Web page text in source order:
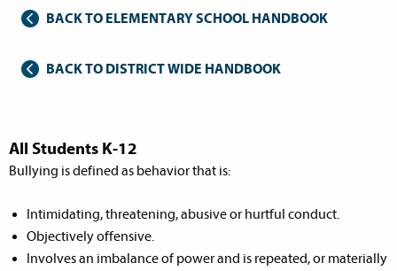
BACK TO ELEMENTARY SCHOOL HANDBOOK
BACK TO DISTRICT WIDE HANDBOOK
All Students K-12
Bullying is defined as behavior that is:
Intimidating, threatening, abusive or hurtful conduct.
Objectively offensive.
Involves an imbalance of power and is repeated, or materially